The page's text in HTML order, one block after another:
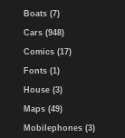
Boats (7)
Cars (948)
Comics (17)
Fonts (1)
House (3)
Maps (49)
Mobilephones (3)